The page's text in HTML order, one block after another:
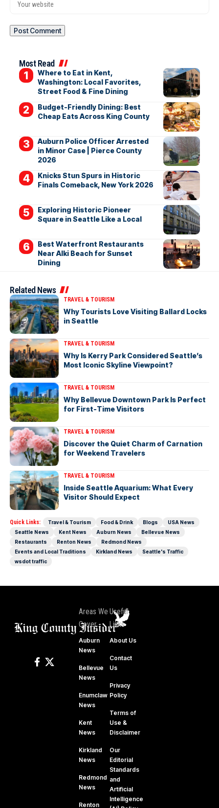
Most Read
Where to Eat in Kent,
Washington: Local Favorites,
Street Food & Fine Dining
Budget-Friendly Dining: Best
Cheap Eats Across King County
Auburn Police Officer Arrested
in Minor Case | Pierce County
2026
Knicks Stun Spurs in Historic
Finals Comeback, New York 2026
Exploring Historic Pioneer
Square in Seattle Like a Local
Best Waterfront Restaurants
Near Alki Beach for Sunset
Dining
Related News
TRAVEL & TOURISM
Why Tourists Love Visiting Ballard Locks
in Seattle
TRAVEL & TOURISM
Why Is Kerry Park Considered Seattle’s
Most Iconic Skyline Viewpoint?
TRAVEL & TOURISM
Why Bellevue Downtown Park Is Perfect
for First-Time Visitors
TRAVEL & TOURISM
Discover the Quiet Charm of Carnation
for Weekend Travelers
TRAVEL & TOURISM
Inside Seattle Aquarium: What Every
Visitor Should Expect
Quick Links: Travel & Tourism Food & Drink Blogs
USA News
Seattle News
Kent News Auburn News
Bellevue News
Restaurants
Renton News
Redmond News
Events and Local Traditions
Kirkland News
Seattle's Traffic
wsdot traffic
Areas We
Cover
Auburn
News
Bellevue
News
Enumclaw
News
Kent
News
Kirkland
News
Redmond
News
Renton
Useful
Links
About Us
Contact
Us
Privacy
Policy
Terms of
Use &
Disclaimer
Our
Editorial
Standards
and
Artificial
Intelligence